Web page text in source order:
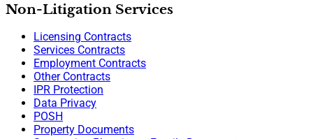
Non-Litigation Services
Licensing Contracts
Services Contracts
Employment Contracts
Other Contracts
IPR Protection
Data Privacy
POSH
Property Documents